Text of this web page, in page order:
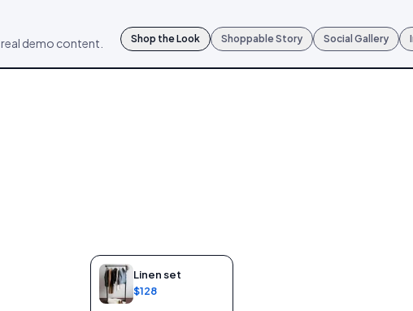
demo content. Shop the Look Shoppable Story Social Gallery
Linen set
$128